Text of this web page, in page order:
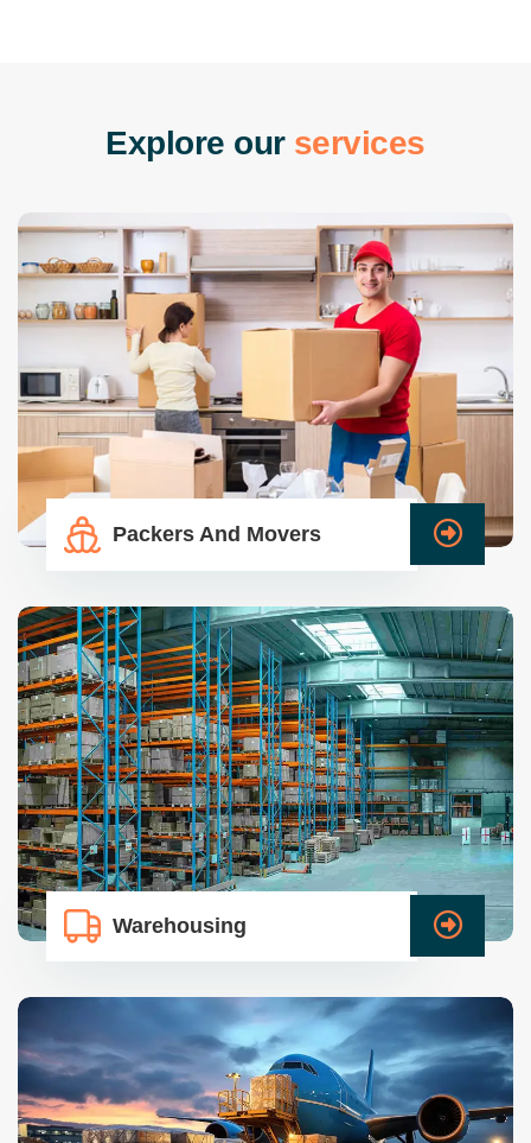
Explore our services
Packers And Movers
Warehousing